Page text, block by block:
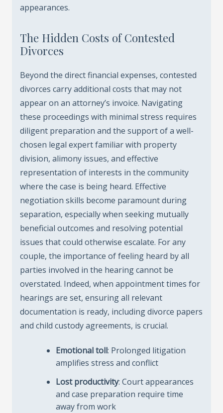
appearances.
The Hidden Costs of Contested
Divorces
Beyond the direct financial expenses, contested
divorces carry additional costs that may not
appear on an attorney’s invoice. Navigating
these proceedings with minimal stress requires
diligent preparation and the support of a well-
chosen legal expert familiar with property
division, alimony issues, and effective
representation of interests in the community
where the case is being heard. Effective
negotiation skills become paramount during
separation, especially when seeking mutually
beneficial outcomes and resolving potential
issues that could otherwise escalate. For any
couple, the importance of feeling heard by all
parties involved in the hearing cannot be
overstated. Indeed, when appointment times for
hearings are set, ensuring all relevant
documentation is ready, including divorce papers
and child custody agreements, is crucial.
Emotional toll: Prolonged litigation
amplifies stress and conflict
Lost productivity: Court appearances
and case preparation require time
away from work